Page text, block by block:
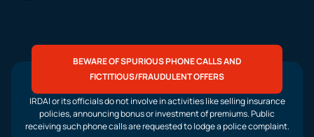
BEWARE OF SPURIOUS PHONE CALLS AND
FICTITIOUS/FRAUDULENT OFFERS
IRDAI or its officials do not involve in activities like selling insurance
policies, announcing bonus or investment of premiums. Public
receiving such phone calls are requested to lodge a police complaint.